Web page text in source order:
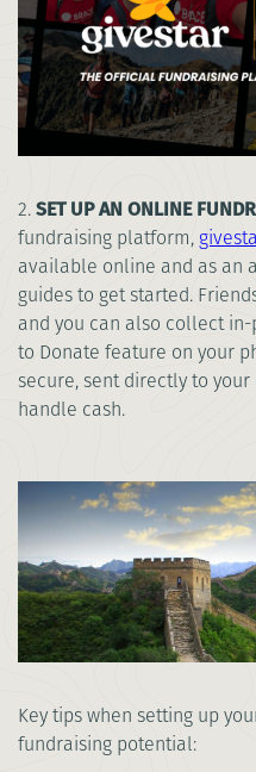
2.SET UP AN ONLINE
fundraising platform,
available online and as an
guides to get started.
and you can also collect
to Donate feature on your
secure, sent directly to
handle cash.
Key tips when setting up
fundraising potential: